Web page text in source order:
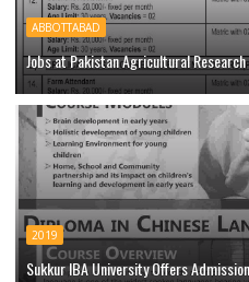
ABBOTTABAD
Jobs at Pakistan Agricultural
2019
Sukkur IBA University Offers